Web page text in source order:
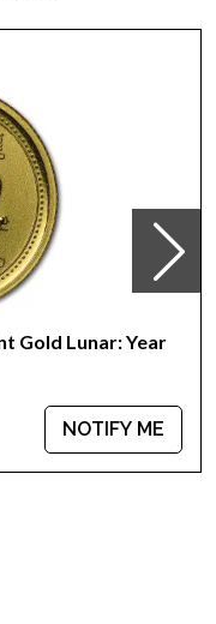
contains 1/20 oz of
from one of the top
Coin online
updated on our
Gold Lunar: Year
NOTIFY ME